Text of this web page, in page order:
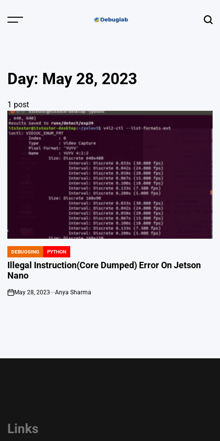
Menu
Profiling &
Error Hunting
Day: May 28, 2023
1 post
POSTED
IN
DEBUGGING PYTHON
Illegal Instruction(Core Dumped) Error On Jetson
Nano
on
May 28, 2023 Anya Sharma
Links